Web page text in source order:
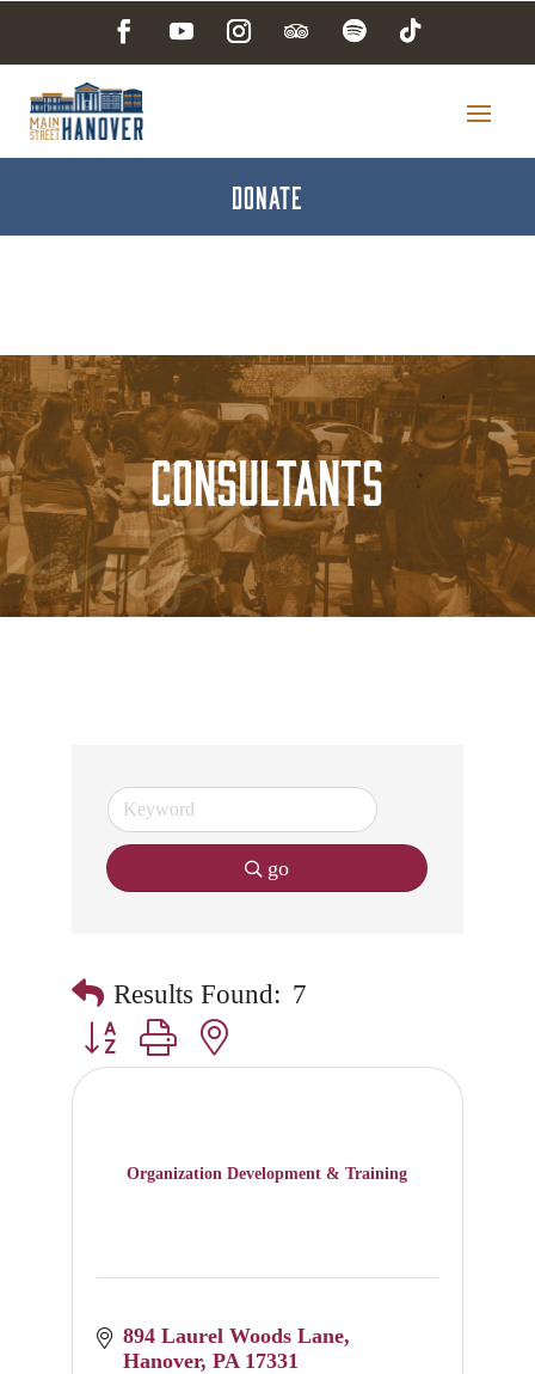
DONATE
Consultants
go
Results Found: 7
Button group with nested dropdown
Organization Development & Training
894 Laurel Woods Lane
Hanover PA 17331